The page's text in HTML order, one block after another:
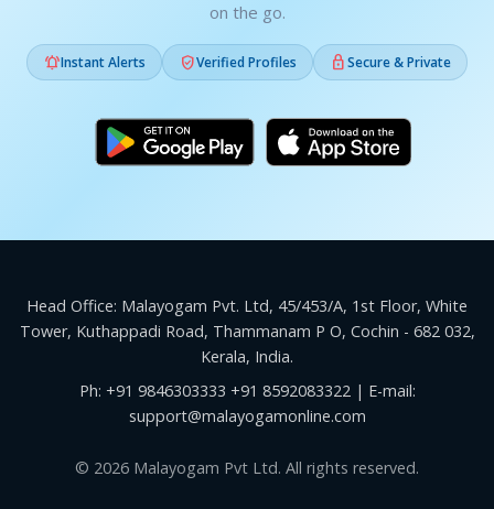
on the go.
Instant Alerts Verified Profiles Secure & Private
Head Office: Malayogam Pvt. Ltd, 45/453/A, 1st Floor, White
Tower, Kuthappadi Road, Thammanam P O, Cochin - 682 032,
Kerala, India.
Ph: +91 9846303333 +91 8592083322| E-mail:
support@malayogamonline.com
© 2026 Malayogam Pvt Ltd. All rights reserved.